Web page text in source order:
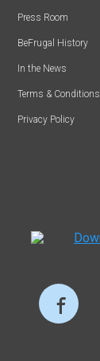
Press Room
BeFrugal History
In the News
Terms & Conditions
Privacy Policy